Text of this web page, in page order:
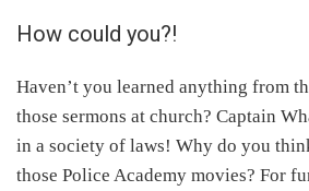
How could you?!
Haven’t you learned anything from
those sermons at church? Captain
in a society of laws! Why do you
those Police Academy movies? For